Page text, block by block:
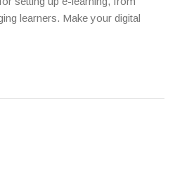
learners. Make your digital